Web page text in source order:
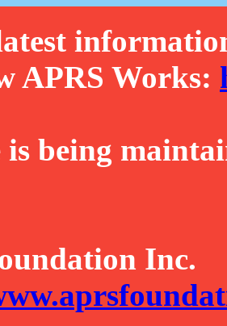
APRS Works:
is being
Inc.